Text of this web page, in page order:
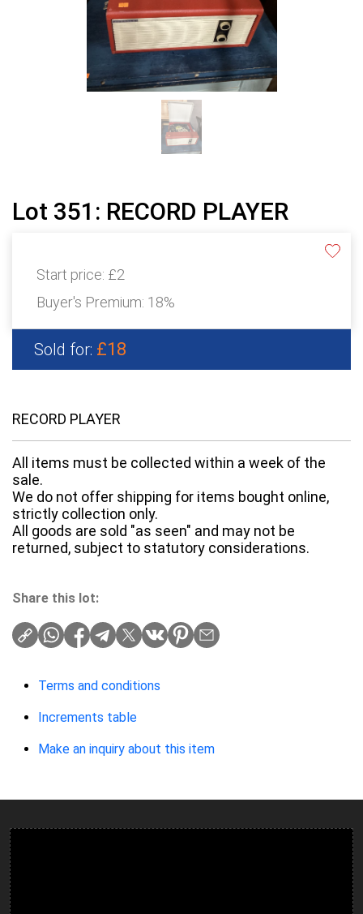
Lot 351: RECORD PLAYER
Start price: £2
Buyer's Premium: 18%
Sold for: £18
RECORD PLAYER
All items must be collected within a week of the
sale.
We do not offer shipping for items bought online,
strictly collection only.
All goods are sold "as seen" and may not be
returned, subject to statutory considerations.
Share this lot:
Terms and conditions
Increments table
Make an inquiry about this item